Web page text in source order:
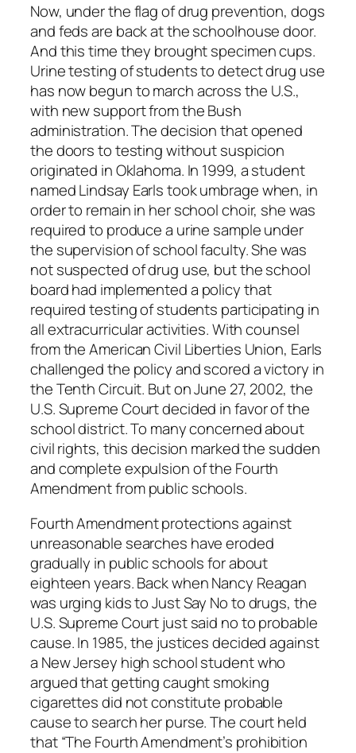
Now, under the flag of drug prevention, dogs
and feds are back at the schoolhouse door.
And this time they brought specimen cups.
Urine testing of students to detect drug use
has now begun to march across the U.S.,
with new support from the Bush
administration. The decision that opened
the doors to testing without suspicion
originated in Oklahoma. In 1999, a student
named Lindsay Earls took umbrage when, in
order to remain in her school choir, she was
required to produce a urine sample under
the supervision of school faculty. She was
not suspected of drug use, but the school
board had implemented a policy that
required testing of students participating in
all extracurricular activities. With counsel
from the American Civil Liberties Union, Earls
challenged the policy and scored a victory in
the Tenth Circuit. But on June 27, 2002, the
U.S. Supreme Court decided in favor of the
school district. To many concerned about
civil rights, this decision marked the sudden
and complete expulsion of the Fourth
Amendment from public schools.
Fourth Amendment protections against
unreasonable searches have eroded
gradually in public schools for about
eighteen years. Back when Nancy Reagan
was urging kids to Just Say No to drugs, the
U.S. Supreme Court just said no to probable
cause. In 1985, the justices decided against
a New Jersey high school student who
argued that getting caught smoking
cigarettes did not constitute probable
cause to search her purse. The court held
that “The Fourth Amendment’s prohibition